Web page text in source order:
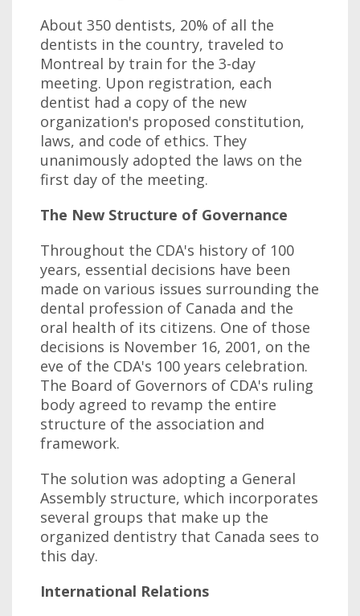
About 350 dentists, 20% of all the
dentists in the country, traveled to
Montreal by train for the 3-day
meeting. Upon registration, each
dentist had a copy of the new
organization's proposed constitution,
laws, and code of ethics. They
unanimously adopted the laws on the
first day of the meeting.
The New Structure of Governance
Throughout the CDA's history of 100
years, essential decisions have been
made on various issues surrounding the
dental profession of Canada and the
oral health of its citizens. One of those
decisions is November 16, 2001, on the
eve of the CDA's 100 years celebration.
The Board of Governors of CDA's ruling
body agreed to revamp the entire
structure of the association and
framework.
The solution was adopting a General
Assembly structure, which incorporates
several groups that make up the
organized dentistry that Canada sees to
this day.
International Relations